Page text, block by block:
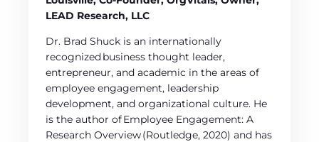
LEAD Research, LLC
Dr. Brad Shuck is an internationally
recognized business thought leader,
entrepreneur, and academic in the areas of
employee engagement, leadership
development, and organizational culture. He
is the author of Employee Engagement: A
Research Overview (Routledge, 2020) and has